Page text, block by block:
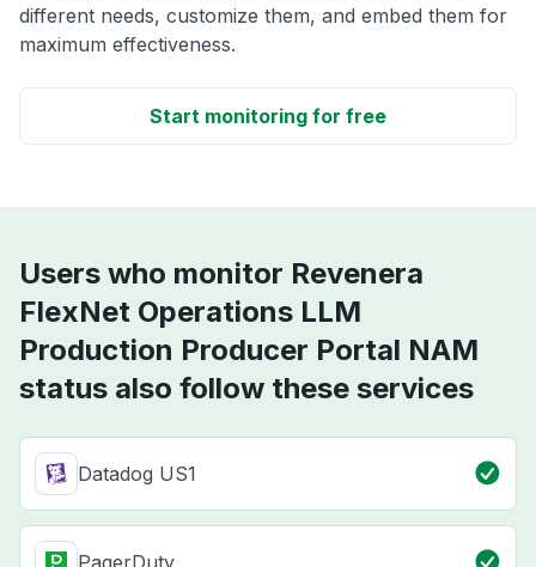
different needs, customize them, and embed them for
maximum effectiveness.
Start monitoring for free
Users who monitor Revenera
FlexNet Operations LLM
Production Producer Portal NAM
status also follow these services
Datadog US1
PagerDuty